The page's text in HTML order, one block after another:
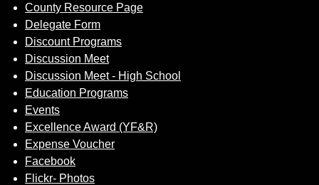
County Resource Page
Delegate Form
Discount Programs
Discussion Meet
Discussion Meet - High School
Education Programs
Events
Excellence Award (YF&R)
Expense Voucher
Facebook
Flickr- Photos